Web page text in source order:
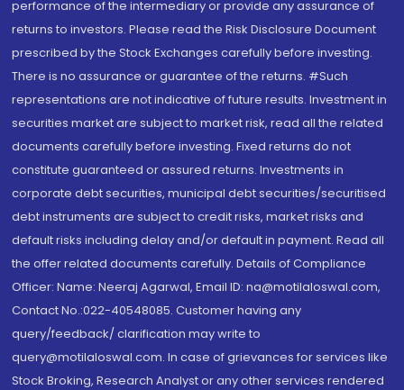
performance of the intermediary or provide any assurance of
returns to investors. Please read the Risk Disclosure Document
prescribed by the Stock Exchanges carefully before investing.
There is no assurance or guarantee of the returns. #Such
representations are not indicative of future results. Investment in
securities market are subject to market risk, read all the related
documents carefully before investing. Fixed returns do not
constitute guaranteed or assured returns. Investments in
corporate debt securities, municipal debt securities/securitised
debt instruments are subject to credit risks, market risks and
default risks including delay and/or default in payment. Read all
the offer related documents carefully. Details of Compliance
Officer: Name: Neeraj Agarwal, Email ID: na@motilaloswal.com,
Contact No.:022-40548085. Customer having any
query/feedback/ clarification may write to
query@motilaloswal.com. In case of grievances for services like
Stock Broking, Research Analyst or any other services rendered